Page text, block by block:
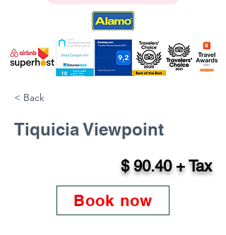
< Back
Tiquicia Viewpoint
$ 90.40 + Tax
Book now